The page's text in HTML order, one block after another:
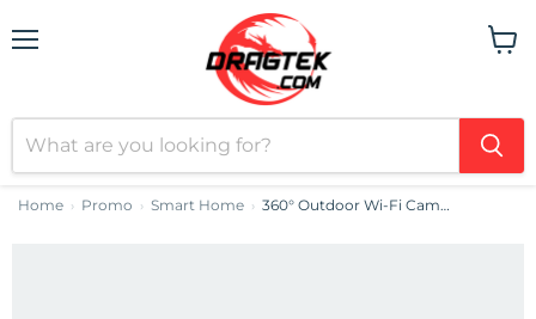
Home › Promo › Smart Home › 360° Outdoor Wi-Fi Camera IMOU Cruiser SE+ 3MP